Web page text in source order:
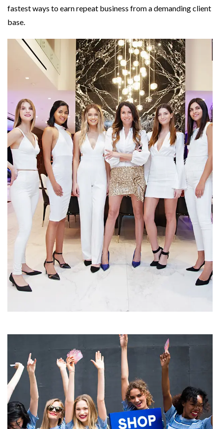
fastest ways to earn repeat business from a demanding client
base.